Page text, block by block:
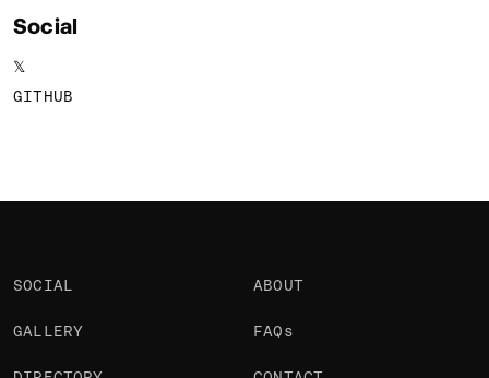
Social
𝕏
GITHUB
SOCIAL
GALLERY
ABOUT
FAQs